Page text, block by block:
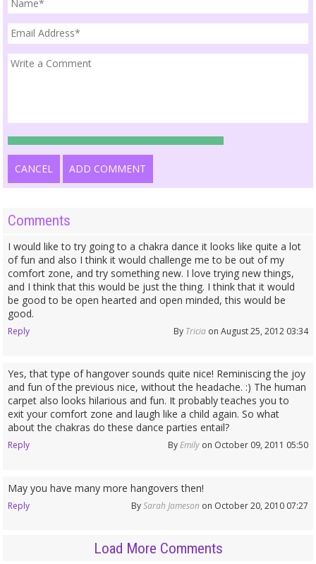
CANCEL ADD COMMENT
Comments
I would like to try going to a chakra dance it looks like quite a lot
of fun and also I think it would challenge me to be out of my
comfort zone, and try something new. I love trying new things,
and I think that this would be just the thing. I think that it would
be good to be open hearted and open minded, this would be
good.
Reply By Triciaon August 25, 2012 03:34
Yes, that type of hangover sounds quite nice! Reminiscing the joy
and fun of the previous nice, without the headache. :) The human
carpet also looks hilarious and fun. It probably teaches you to
exit your comfort zone and laugh like a child again. So what
about the chakras do these dance parties entail?
Reply ByEmilyon October 09, 2011 05:50
May you have many more hangovers then!
Reply BySarah Jameson on October 20, 2010 07:27
Load More Comments